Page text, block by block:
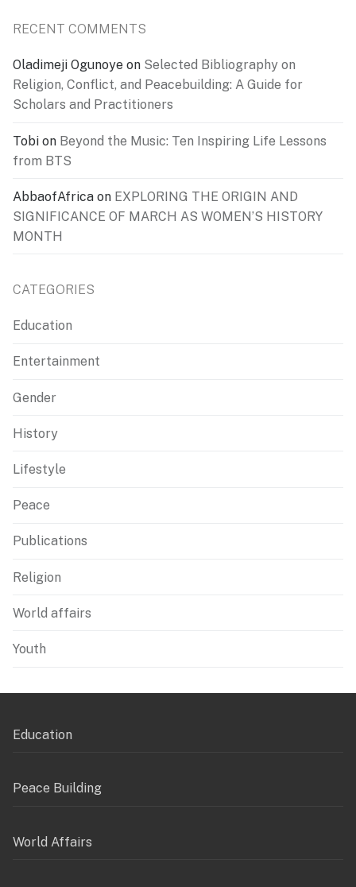
RECENT COMMENTS
Oladimeji Ogunoye on Selected Bibliography on
Religion, Conflict, and Peacebuilding: A Guide for
Scholars and Practitioners
Tobi on Beyond the Music: Ten Inspiring Life Lessons
from BTS
AbbaofAfrica on EXPLORING THE ORIGIN AND
SIGNIFICANCE OF MARCH AS WOMEN’S HISTORY
MONTH
CATEGORIES
Education
Entertainment
Gender
History
Lifestyle
Peace
Publications
Religion
World affairs
Youth
Education
Peace Building
World Affairs